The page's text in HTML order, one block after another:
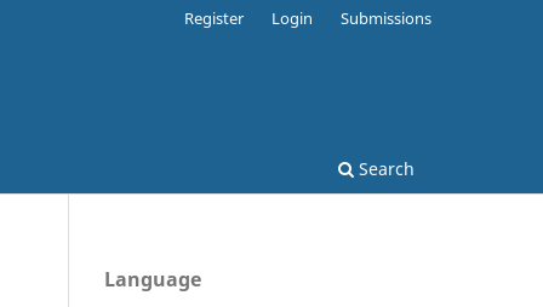
Search
Register Login Submissions
Language